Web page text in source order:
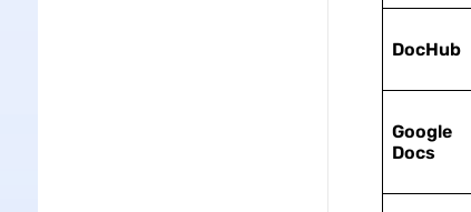
DocHub
Google
Docs